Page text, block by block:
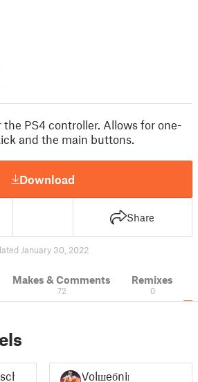
PS4 controller. Allows for one-
and the main buttons.
Download
Share
January 30, 2022
Makes & Comments
72
Remixes
0
Volшeбniк